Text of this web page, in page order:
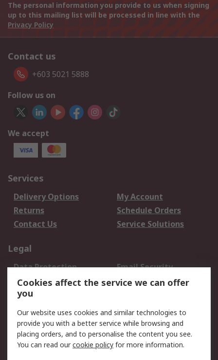
The personal information you provide to us when signing
up to this mailing list will be processed in line with the
Privacy Policy
Contact us
+603 5021 5888
Follow us on
We accept
Services
Delivery Options
My Account
Returns
Schedule Orders
Contact Us
Service Solutions
Legal
Data Protection
Email Security
Privacy Policy
Website Terms
Terms and Conditions
About RS
About Us
Careers
Cookies affect the service we can offer
you
Our website uses cookies and similar technologies to
provide you with a better service while browsing and
placing orders, and to personalise the content you see.
You can read ourcookie policy for more information.